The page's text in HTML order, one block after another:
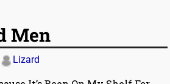
Men
Lizard